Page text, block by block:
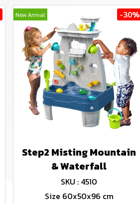
New Arrival -30%
Step2 Misting Mountain
& Waterfall
SKU : 4510
Size 60x50x96 cm